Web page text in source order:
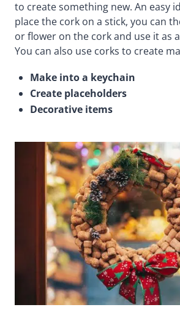
to create something new. An easy
place the cork on a stick, you can
or flower on the cork and use it as
You can also use corks to create
Make into a keychain
Create placeholders
Decorative items